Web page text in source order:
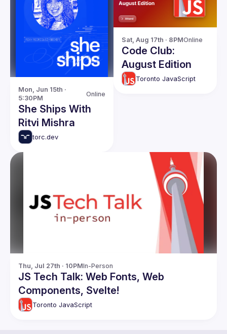
Mon, Jun 15th ·
5:30PM
Online
She Ships With
Ritvi Mishra
torc.dev
Sat, Aug 17th · 8PMOnline
Code Club:
August Edition
Toronto JavaScript
Thu, Jul 27th · 10PMIn-Person
JS Tech Talk: Web Fonts, Web
Components, Svelte!
Toronto JavaScript